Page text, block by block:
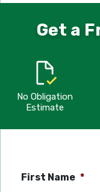
Get a
No Obligation
Estimate
First Name *